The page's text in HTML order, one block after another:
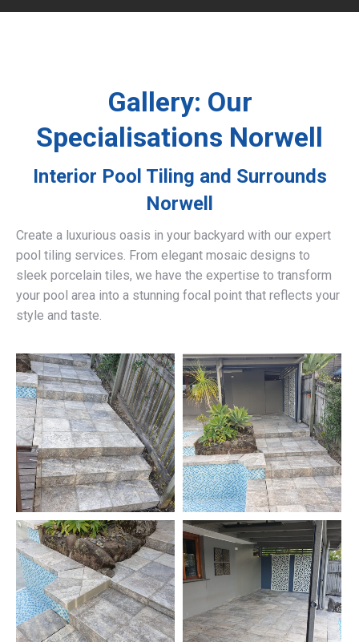
Gallery: Our
Specialisations Norwell
Interior Pool Tiling and Surrounds
Norwell
Create a luxurious oasis in your backyard with our expert
pool tiling services. From elegant mosaic designs to
sleek porcelain tiles, we have the expertise to transform
your pool area into a stunning focal point that reflects your
style and taste.